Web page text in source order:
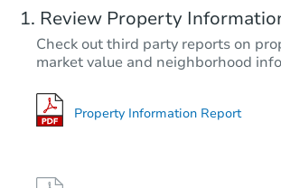
Review Property
Check out third party reports on
market value and neighborhood
Property Information Report